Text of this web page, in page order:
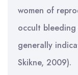
women of
occult
generally
Skikne, 2009).